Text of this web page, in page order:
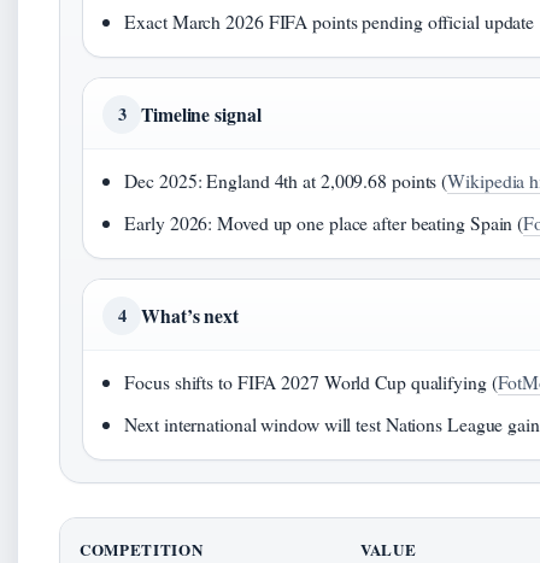
Exact March 2026 FIFA points pending official update
3 Timeline signal
Dec 2025: England 4th at 2,009.68 points (Wikipedia
Early 2026: Moved up one place after beating Spain (
4 What’s next
Focus shifts to FIFA 2027 World Cup qualifying (
Next international window will test Nations League
COMPETITION VALUE